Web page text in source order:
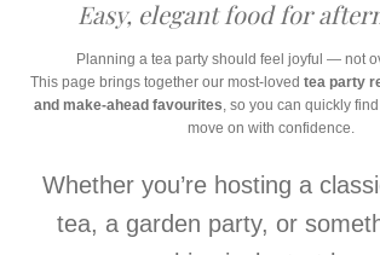
Easy, elegant food for
Planning a tea party should feel joyful — not
This page brings together our most-loved tea party
and make-ahead favourites, so you can quickly
move on with confidence.
Whether you’re hosting a
tea, a garden party, or